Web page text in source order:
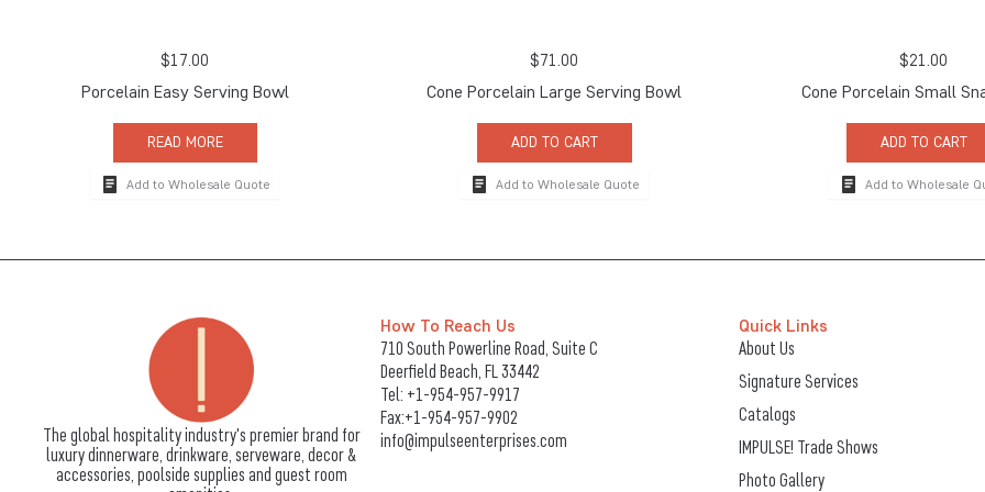
$17.00
Porcelain Easy Serving Bowl
READ MORE
Add to Wholesale Quote
$71.00
Cone Porcelain Large Serving Bowl
ADD TO CART
Add to Wholesale Quote
$21.00
Cone Porcelain Small
ADD TO CART
Add to Wholesale
The global hospitality industry's premier brand for
luxury dinnerware, drinkware, serveware, decor &
accessories, poolside supplies and guest room
How To Reach Us
710 South Powerline Road, Suite C
Deerfield Beach, FL 33442
Tel: +1-954-957-9917
Fax:+1-954-957-9902
info@impulseenterprises.com
Quick Links
About Us
Signature Services
Catalogs
IMPULSE! Trade Shows
Photo Gallery